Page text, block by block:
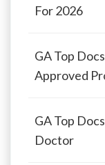
For 2026
GA Top
Approved
GA Top
Doctor